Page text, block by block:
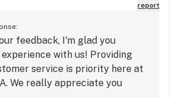
report
feedback, I'm glad you
with us! Providing
service is priority here at
We really appreciate you